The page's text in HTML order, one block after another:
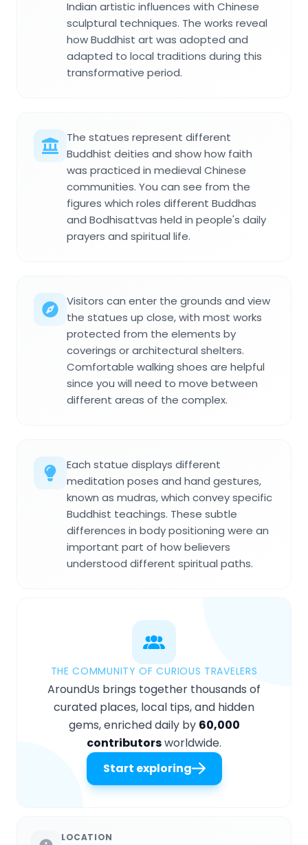
Indian artistic influences with Chinese
sculptural techniques. The works reveal
how Buddhist art was adopted and
adapted to local traditions during this
transformative period.
The statues represent different
Buddhist deities and show how faith
was practiced in medieval Chinese
communities. You can see from the
figures which roles different Buddhas
and Bodhisattvas held in people's daily
prayers and spiritual life.
Visitors can enter the grounds and view
the statues up close, with most works
protected from the elements by
coverings or architectural shelters.
Comfortable walking shoes are helpful
since you will need to move between
different areas of the complex.
Each statue displays different
meditation poses and hand gestures,
known as mudras, which convey specific
Buddhist teachings. These subtle
differences in body positioning were an
important part of how believers
understood different spiritual paths.
THE COMMUNITY OF CURIOUS TRAVELERS
AroundUs brings together thousands of
curated places, local tips, and hidden
gems, enriched daily by 60,000
contributorsworldwide.
Start exploring
LOCATION